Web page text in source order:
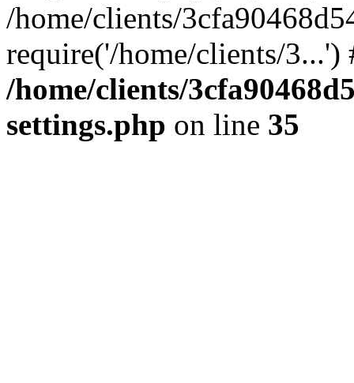
/home/clients/
require('/home/clients/
/home/clients/
settings.php on line 35